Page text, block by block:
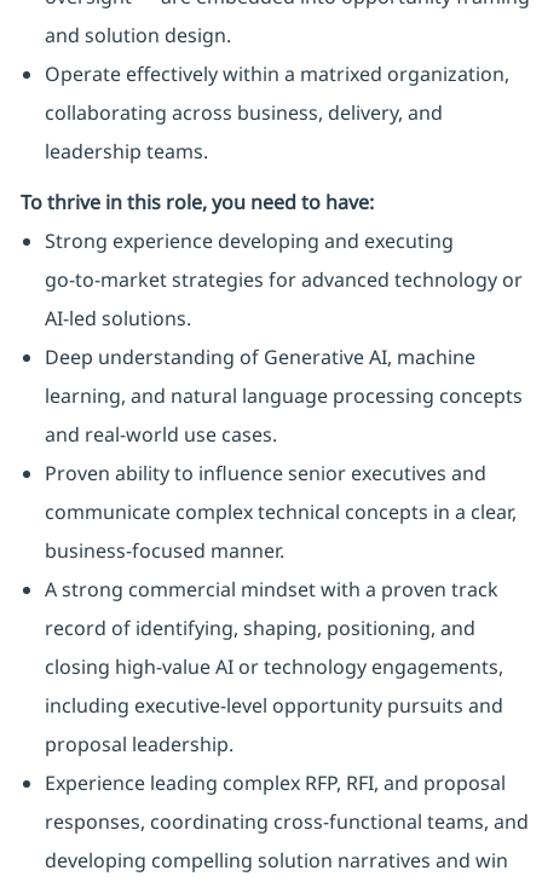
and solution design.
Operate effectively within a matrixed organization,
collaborating across business, delivery, and
leadership teams.
To thrive in this role, you need to have:
Strong experience developing and executing
go‑to‑market strategies for advanced technology or
AI‑led solutions.
Deep understanding of Generative AI, machine
learning, and natural language processing concepts
and real‑world use cases.
Proven ability to influence senior executives and
communicate complex technical concepts in a clear,
business‑focused manner.
A strong commercial mindset with a proven track
record of identifying, shaping, positioning, and
closing high-value AI or technology engagements,
including executive-level opportunity pursuits and
proposal leadership.
Experience leading complex RFP, RFI, and proposal
responses, coordinating cross-functional teams, and
developing compelling solution narratives and win